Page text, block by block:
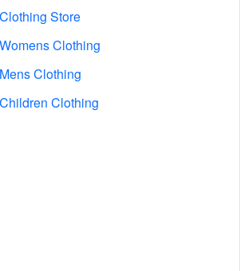
Clothing Store
Womens Clothing
Mens Clothing
Children Clothing